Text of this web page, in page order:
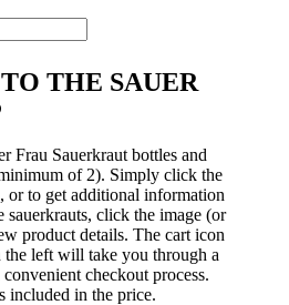
THE SAUER
Frau Sauerkraut bottles and
of 2). Simply click the
or to get additional information
sauerkrauts, click the image (or
product details. The cart icon
left will take you through a
checkout process.
included in the price.